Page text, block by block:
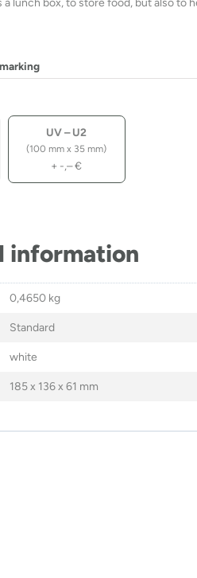
UV – U2
(100 mm x 35 mm)
+ -,–€
information
0,4650 kg
Standard
white
185 x 136 x 61 mm